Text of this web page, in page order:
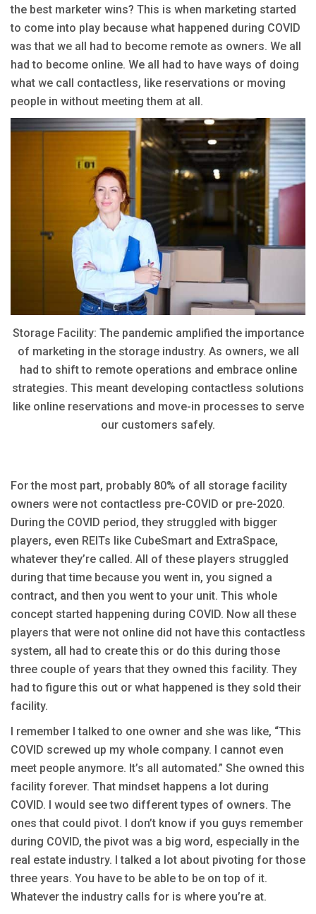
the best marketer wins? This is when marketing started
to come into play because what happened during COVID
was that we all had to become remote as owners. We all
had to become online. We all had to have ways of doing
what we call contactless, like reservations or moving
people in without meeting them at all.
Storage Facility: The pandemic amplified the importance
of marketing in the storage industry. As owners, we all
had to shift to remote operations and embrace online
strategies. This meant developing contactless solutions
like online reservations and move-in processes to serve
our customers safely.
For the most part, probably 80% of all storage facility
owners were not contactless pre-COVID or pre-2020.
During the COVID period, they struggled with bigger
players, even REITs like CubeSmart and ExtraSpace,
whatever they’re called. All of these players struggled
during that time because you went in, you signed a
contract, and then you went to your unit. This whole
concept started happening during COVID. Now all these
players that were not online did not have this contactless
system, all had to create this or do this during those
three couple of years that they owned this facility. They
had to figure this out or what happened is they sold their
facility.
I remember I talked to one owner and she was like, “This
COVID screwed up my whole company. I cannot even
meet people anymore. It’s all automated.” She owned this
facility forever. That mindset happens a lot during
COVID. I would see two different types of owners. The
ones that could pivot. I don’t know if you guys remember
during COVID, the pivot was a big word, especially in the
real estate industry. I talked a lot about pivoting for those
three years. You have to be able to be on top of it.
Whatever the industry calls for is where you’re at.